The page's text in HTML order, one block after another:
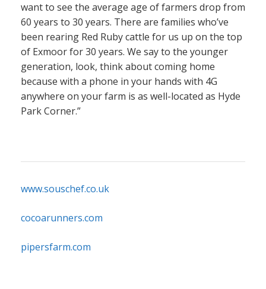
want to see the average age of farmers drop from
60 years to 30 years. There are families who’ve
been rearing Red Ruby cattle for us up on the top
of Exmoor for 30 years. We say to the younger
generation, look, think about coming home
because with a phone in your hands with 4G
anywhere on your farm is as well-located as Hyde
Park Corner.”
www.souschef.co.uk
cocoarunners.com
pipersfarm.com